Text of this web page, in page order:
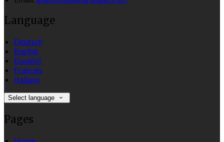
Language
Deutsch
English
Español
Français
Italiano
Select language
Pages